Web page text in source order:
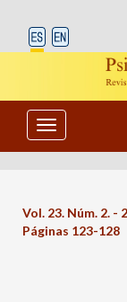
Toggle
navigation
Vol. 23. Núm. 2. -
Páginas 123-128